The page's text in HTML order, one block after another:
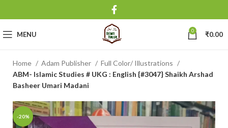
MENU 0 ₹0.00
Home Adam Publisher
Full Color/ Illustrations
ABM- Islamic Studies # UKG : English {#3047} Shaikh Arshad
Basheer Umari Madani
-20%